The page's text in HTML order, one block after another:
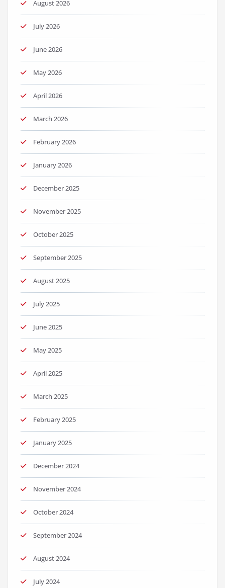
August 2026
July 2026
June 2026
May 2026
April 2026
March 2026
February 2026
January 2026
December 2025
November 2025
October 2025
September 2025
August 2025
July 2025
June 2025
May 2025
April 2025
March 2025
February 2025
January 2025
December 2024
November 2024
October 2024
September 2024
August 2024
July 2024